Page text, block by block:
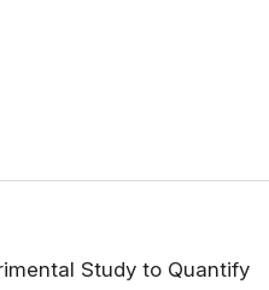
Study to Quantify